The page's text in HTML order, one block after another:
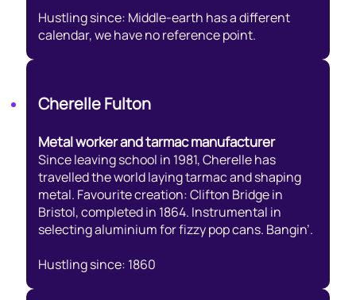
Hustling since: Middle-earth has a different
calendar, we have no reference point.
Cherelle Fulton
Metal worker and tarmac manufacturer
Since leaving school in 1981, Cherelle has
travelled the world laying tarmac and shaping
metal. Favourite creation: Clifton Bridge in
Bristol, completed in 1864. Instrumental in
selecting aluminium for fizzy pop cans. Bangin’.
Hustling since: 1860